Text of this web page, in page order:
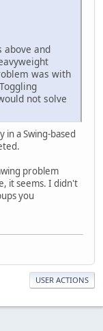
above and
was with
not solve
in a Swing-based
problem
it seems. I didn't
you
USER ACTIONS